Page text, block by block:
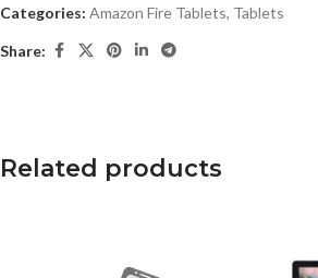
Categories: Amazon Fire Tablets, Tablets
Share:
Related products